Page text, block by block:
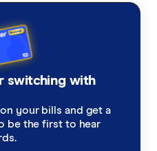
switching with
your bills and get a
be the first to hear